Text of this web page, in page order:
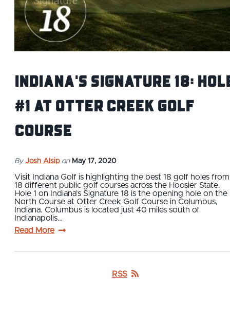
Indiana's Signature 18:
#1 at Otter Creek Golf
Course
By Josh Alsip on May 17, 2020
Visit Indiana Golf is highlighting the best 18 golf holes from
18 different public golf courses across the Hoosier State.
Hole 1 on Indiana's Signature 18 is the opening hole on the
North Course at Otter Creek Golf Course in Columbus,
Indiana. Columbus is located just 40 miles south of
Indianapolis…
Read More
RSS